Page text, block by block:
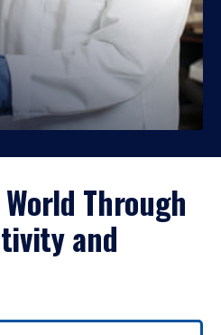
Through
and